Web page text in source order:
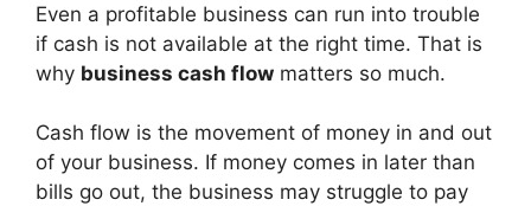
Even a profitable business can run into trouble
if cash is not available at the right time. That is
why business cash flow matters so much.
Cash flow is the movement of money in and out
of your business. If money comes in later than
bills go out, the business may struggle to pay